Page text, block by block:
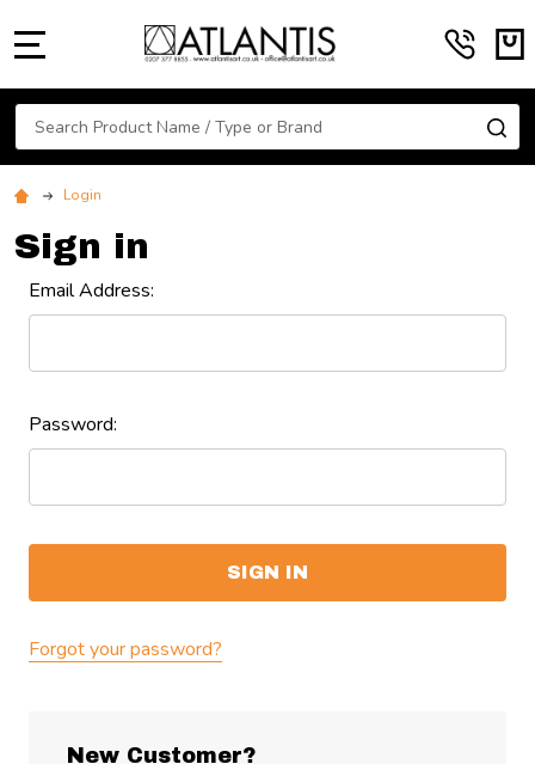
Search
Login
Sign in
Email Address:
Password:
Forgot your password?
New Customer?